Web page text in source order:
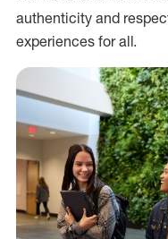
authenticity and
experiences for all.